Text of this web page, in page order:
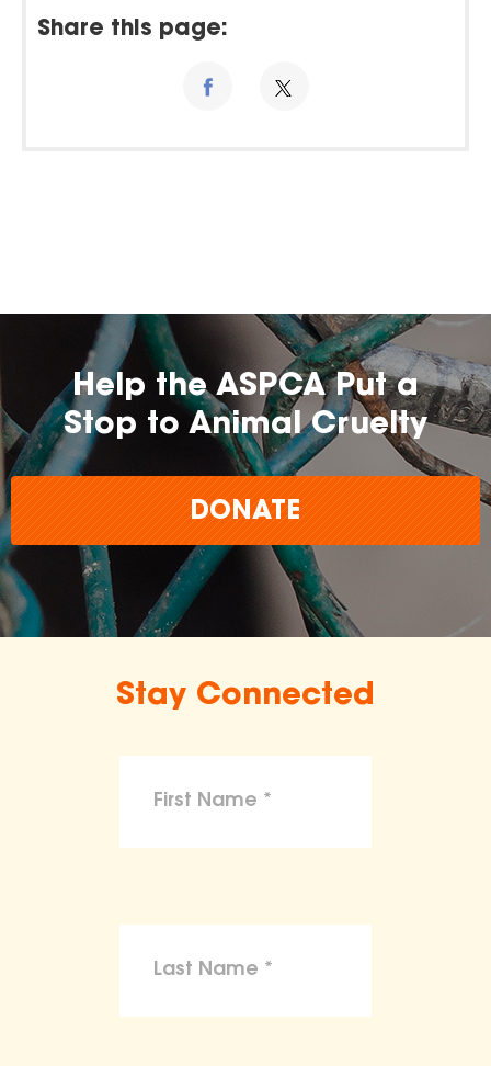
Share this page:
Help the ASPCA Put a
Stop to Animal Cruelty
DONATE
Stay Connected